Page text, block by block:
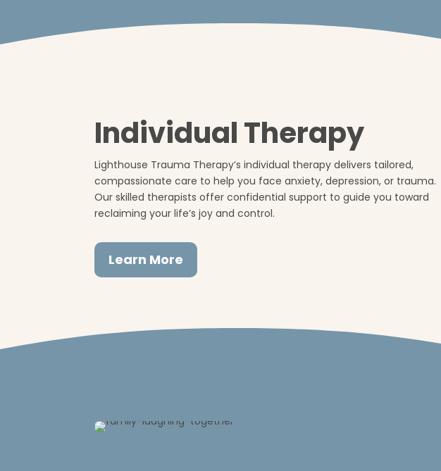
Individual Therapy
Lighthouse Trauma Therapy’s individual therapy delivers tailored,
compassionate care to help you face anxiety, depression, or trauma.
Our skilled therapists offer confidential support to guide you toward
reclaiming your life’s joy and control.
Learn More